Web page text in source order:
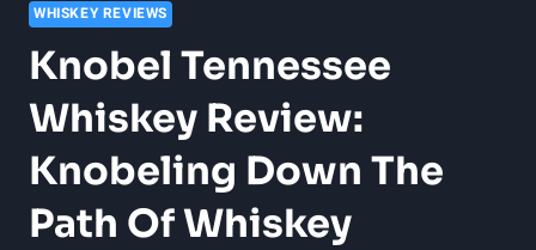
WHISKEY REVIEWS
Knobel Tennessee
Whiskey Review:
Knobeling Down The
Path Of Whiskey